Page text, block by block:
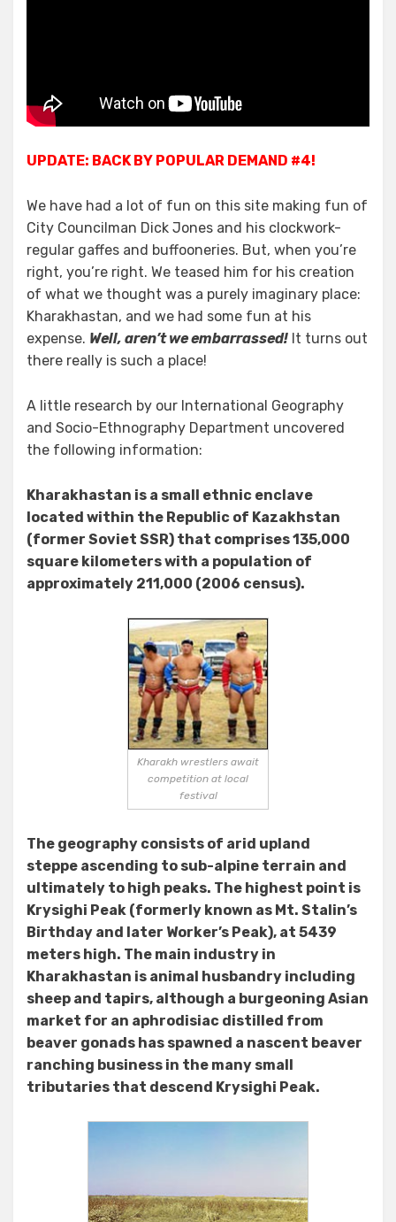
UPDATE: BACK BY POPULAR DEMAND #4!
We have had a lot of fun on this site making fun of
City Councilman Dick Jones and his clockwork-
regular gaffes and buffooneries. But, when you’re
right, you’re right. We teased him for his creation
of what we thought was a purely imaginary place:
Kharakhastan, and we had some fun at his
expense. Well, aren’t we embarrassed! It turns out
there really is such a place!
A little research by our International Geography
and Socio-Ethnography Department uncovered
the following information:
Kharakhastan is a small ethnic enclave
located within the Republic of Kazakhstan
(former Soviet SSR) that comprises 135,000
square kilometers with a population of
approximately 211,000 (2006 census).
Kharakh wrestlers await
competition at local
festival
The geography consists of arid upland
steppe ascending to sub-alpine terrain and
ultimately to high peaks. The highest point is
Krysighi Peak (formerly known as Mt. Stalin’s
Birthday and later Worker’s Peak), at 5439
meters high. The main industry in
Kharakhastan is animal husbandry including
sheep and tapirs, although a burgeoning Asian
market for an aphrodisiac distilled from
beaver gonads has spawned a nascent beaver
ranching business in the many small
tributaries that descend Krysighi Peak.